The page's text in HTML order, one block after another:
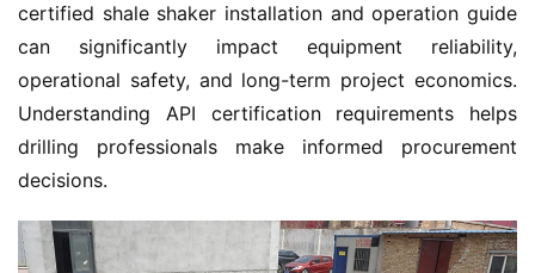
certified shale shaker installation and operation guide
can significantly impact equipment reliability,
operational safety, and long-term project economics.
Understanding API certification requirements helps
drilling professionals make informed procurement
decisions.